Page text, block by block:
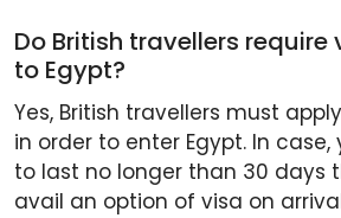
Do British travellers
to Egypt?
Yes, British travellers must
in order to enter Egypt. In
to last no longer than 30 days
avail an option of visa on